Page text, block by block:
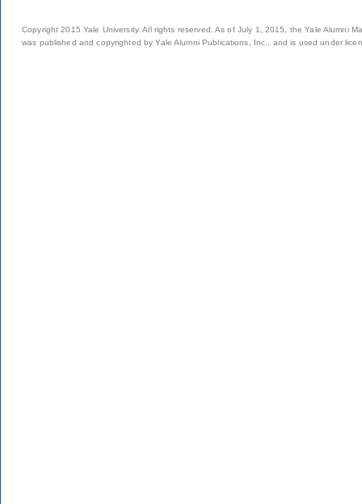
Copyright 2015 Yale University. All rights reserved. As of July 1, 2015, the Yale Alumni
was published and copyrighted by Yale Alumni Publications, Inc., and is used under